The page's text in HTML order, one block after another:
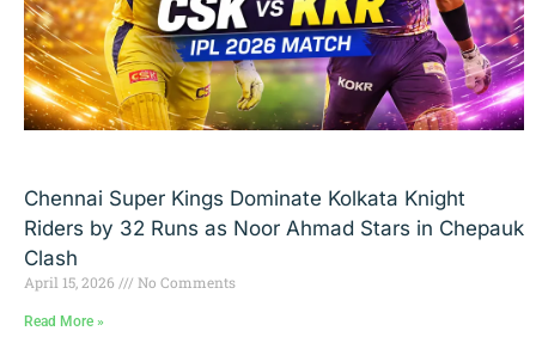
Chennai Super Kings Dominate Kolkata Knight
Riders by 32 Runs as Noor Ahmad Stars in Chepauk
Clash
April 15, 2026 No Comments
Read More »